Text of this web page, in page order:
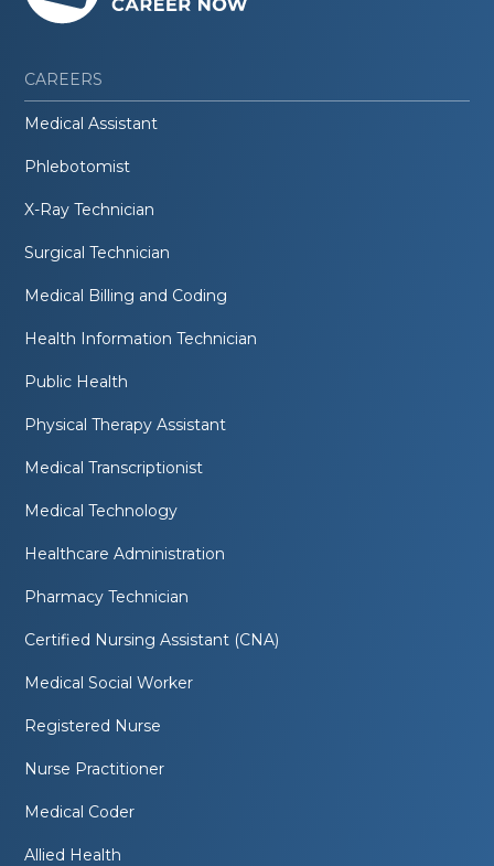
CAREERS
Medical Assistant
Phlebotomist
X-Ray Technician
Surgical Technician
Medical Billing and Coding
Health Information Technician
Public Health
Physical Therapy Assistant
Medical Transcriptionist
Medical Technology
Healthcare Administration
Pharmacy Technician
Certified Nursing Assistant (CNA)
Medical Social Worker
Registered Nurse
Nurse Practitioner
Medical Coder
Allied Health